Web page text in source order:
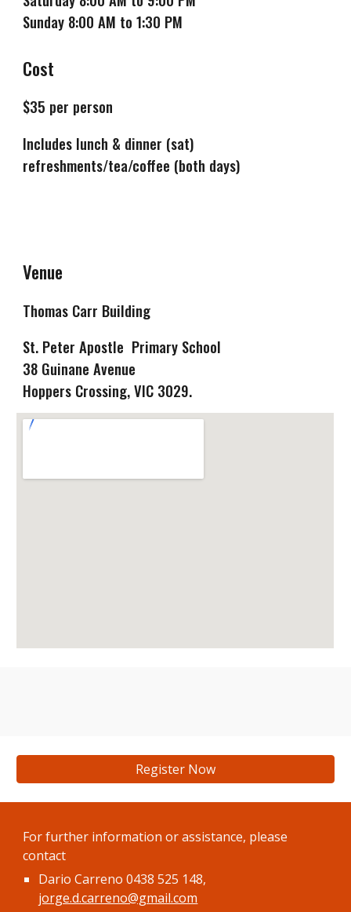
Sunday 8:00 AM to 1:30 PM
Cost
$35 per person
Includes lunch & dinner (sat)
refreshments/tea/coffee (both days)
Venue
Thomas Carr Building
St. Peter Apostle Primary School
38 Guinane Avenue
Hoppers Crossing, VIC 3029.
Register Now
For further information or assistance, please
contact
Dario Carreno 0438 525 148,
jorge.d.carreno@gmail.com